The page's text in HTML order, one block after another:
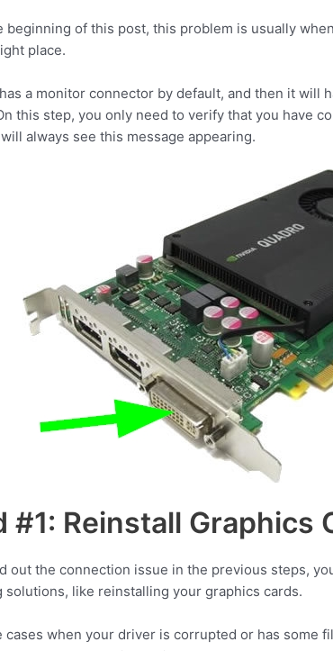
beginning of this post, this problem is usually
place.
a monitor connector by default, and then it will
this step, you only need to verify that you have
always see this message appearing.
#1: Reinstall Graphics
out the connection issue in the previous steps,
like reinstalling your graphics cards.
cases when your driver is corrupted or has some